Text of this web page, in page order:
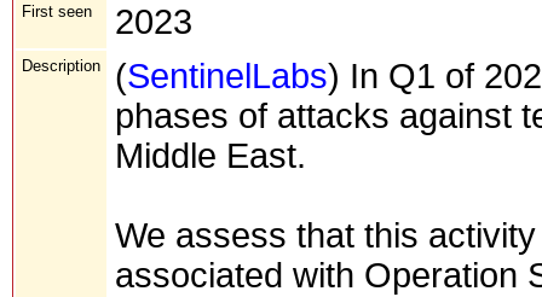
First seen 2023
Description (SentinelLabs) In Q1 of
phases of attacks against
Middle East.
We assess that this
associated with Operation